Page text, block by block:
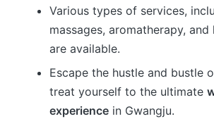
Various types of services,
massages, aromatherapy,
are available.
Escape the hustle and bustle
treat yourself to the ultimate
experience in Gwangju.